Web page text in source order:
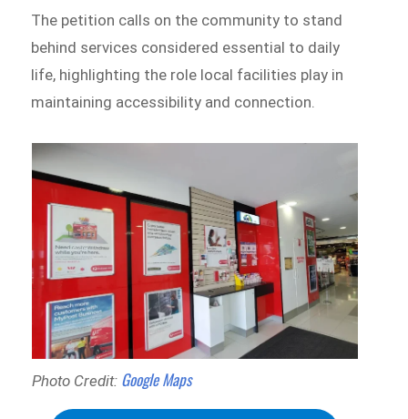
The petition calls on the community to stand
behind services considered essential to daily
life, highlighting the role local facilities play in
maintaining accessibility and connection.
Photo Credit: Google Maps